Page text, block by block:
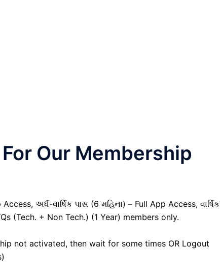
Our Membership
અર્ધ-વાર્ષિક પાસ (6 મહિના) – Full App Access, વાર્ષિક
(Tech. + Non Tech.) (1 Year) members only.
not activated, then wait for some times OR Logout